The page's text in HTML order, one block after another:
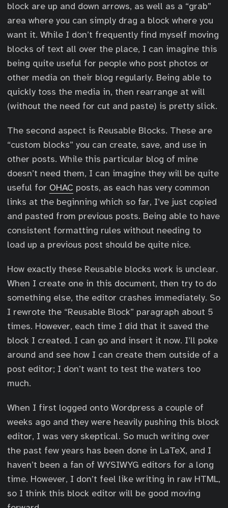
block are up and down arrows, as well as a “grab”
area where you can simply drag a block where you
want it. While I don’t frequently find myself moving
blocks of text all over the place, I can imagine this
being quite useful for people who post photos or
other media on their blog regularly. Being able to
quickly toss the media in, then rearrange at will
(without the need for cut and paste) is pretty slick.
The second aspect is Reusable Blocks. These are
“custom blocks” you can create, save, and use in
other posts. While this particular blog of mine
doesn’t need them, I can imagine they will be quite
useful for OHAC posts, as each has very common
links at the beginning which so far, I’ve just copied
and pasted from previous posts. Being able to have
consistent formatting rules without needing to
load up a previous post should be quite nice.
How exactly these Reusable blocks work is unclear.
When I create one in this document, then try to do
something else, the editor crashes immediately. So
I rewrote the “Reusable Block” paragraph about 5
times. However, each time I did that it saved the
block I created. I can go and insert it now. I’ll poke
around and see how I can create them outside of a
post editor; I don’t want to test the waters too
much.
When I first logged onto Wordpress a couple of
weeks ago and they were heavily pushing this block
editor, I was very skeptical. So much writing over
the past few years has been done in LaTeX, and I
haven’t been a fan of WYSIWYG editors for a long
time. However, I don’t feel like writing in raw HTML,
so I think this block editor will be good moving